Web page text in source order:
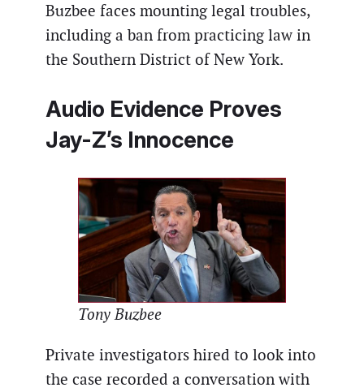
Buzbee faces mounting legal troubles,
including a ban from practicing law in
the Southern District of New York.
Audio Evidence Proves
Jay-Z’s Innocence
Tony Buzbee
Private investigators hired to look into
the case recorded a conversation with